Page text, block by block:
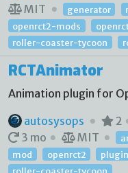
MIT
generator
openrct2-mods
roller-coaster-tycoon
RCTAnimator
Animation plugin for
autosysops
2
3 mo
MIT
mod
openrct2
plugin
roller-coaster-tycoon